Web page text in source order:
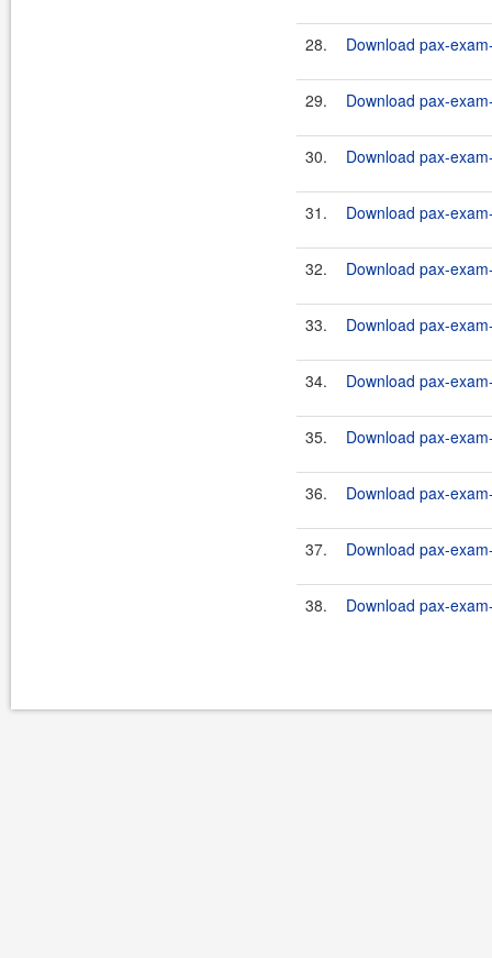
28. Download pax-
29. Download pax-
30. Download pax-
31. Download pax-
32. Download pax-
33. Download pax-
34. Download pax-
35. Download pax-
36. Download pax-
37. Download pax-
38. Download pax-